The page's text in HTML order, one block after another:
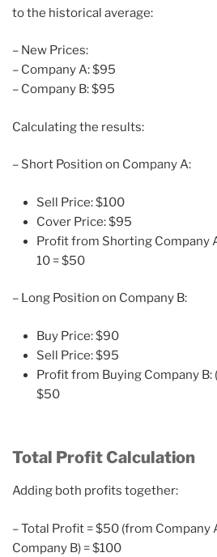
to the historical average:
– New Prices:
– Company A: $95
– Company B: $95
Calculating the results:
– Short Position on Company A:
Sell Price: $100
Cover Price: $95
Profit from Shorting Company
10 = $50
– Long Position on Company B:
Buy Price: $90
Sell Price: $95
Profit from Buying Company B:
$50
Total Profit Calculation
Adding both profits together:
– Total Profit = $50 (from Company
Company B) = $100